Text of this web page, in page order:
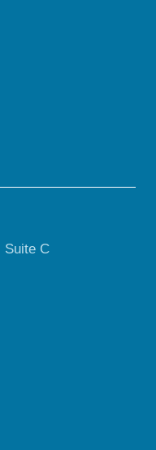
Suite C